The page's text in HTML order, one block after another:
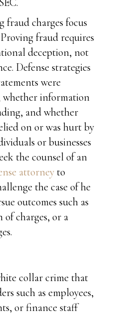
fraud charges focus
fraud requires
deception, not
Defense strategies
were
whether information
and whether
on or was hurt by
or businesses
the counsel of an
attorneyto
the case of he
outcomes such as
of charges, or a
collar crime that
such as employees,
or finance staff